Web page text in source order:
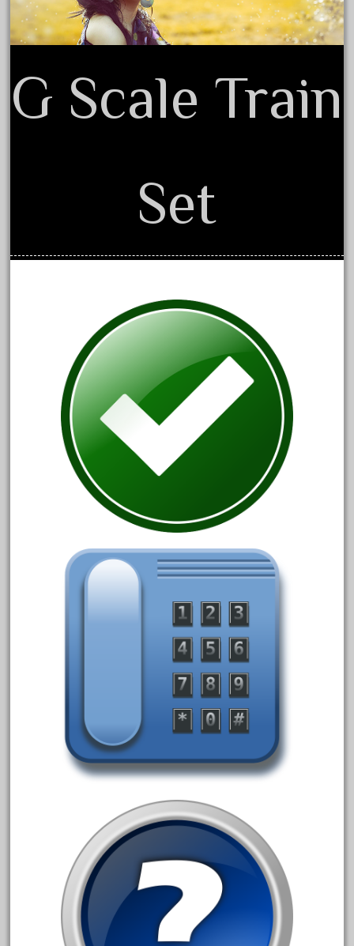
August 2018
July 2018
May 2018
April 2018
January 2018
December 2017
August 2017
July 2017
June 2017
May 2017
April 2017
March 2017
February 2017
January 2017
Category
15pc
1835-1985
1968-1988
1970's
1980s
1988bt
1990s
G Scale Train
Set